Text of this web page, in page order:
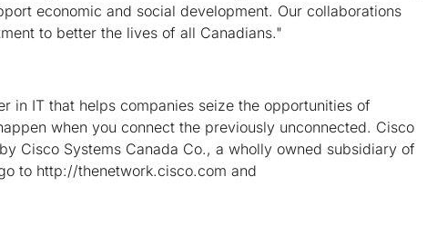
economic and social development. Our collaborations
to better the lives of all Canadians."
in IT that helps companies seize the opportunities of
when you connect the previously unconnected. Cisco
Cisco Systems Canada Co., a wholly owned subsidiary of
to http://thenetwork.cisco.com and